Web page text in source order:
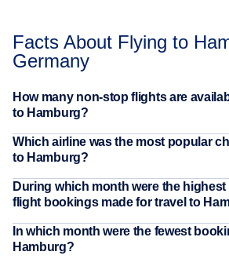
Facts About Flying to
Germany
How many non-stop flights are
to Hamburg?
Which airline was the most popular
to Hamburg?
During which month were the
flight bookings made for travel to
In which month were the fewest
Hamburg?